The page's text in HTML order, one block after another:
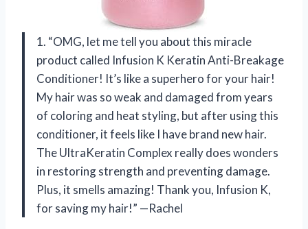
1. “OMG, let me tell you about this miracle
product called Infusion K Keratin Anti-Breakage
Conditioner! It’s like a superhero for your hair!
My hair was so weak and damaged from years
of coloring and heat styling, but after using this
conditioner, it feels like I have brand new hair.
The UltraKeratin Complex really does wonders
in restoring strength and preventing damage.
Plus, it smells amazing! Thank you, Infusion K,
for saving my hair!” —Rachel